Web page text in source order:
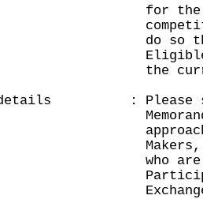
the Notes
so through
Market
current
details : Please
HKSCC,
are
of
of